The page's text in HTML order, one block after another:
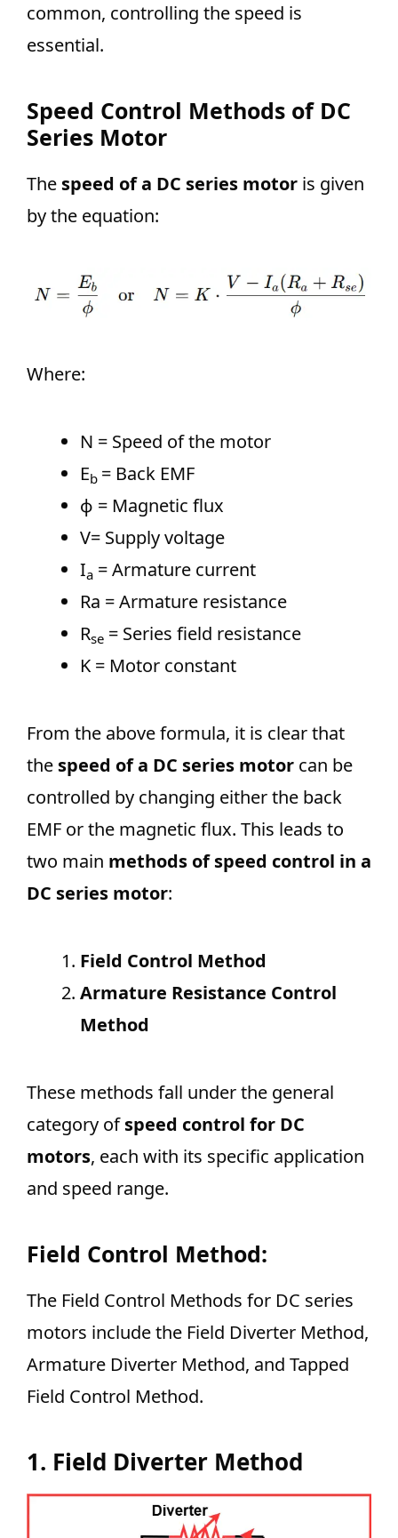
common, controlling the speed is
essential.
Speed Control Methods of DC
Series Motor
The speed of a DC series motor is given
by the equation:
Where:
N = Speed of the motor
Eb​ = Back EMF
ϕ = Magnetic flux
V= Supply voltage
Ia ​ = Armature current
Ra​ = Armature resistance
Rse ​ = Series field resistance
K = Motor constant
From the above formula, it is clear that
the speed of a DC series motor can be
controlled by changing either the back
EMF or the magnetic flux. This leads to
two main methods of speed control in a
DC series motor:
Field Control Method
Armature Resistance Control
Method
These methods fall under the general
category ofspeed control for DC
motors, each with its specific application
and speed range.
Field Control Method:
The Field Control Methods for DC series
motors include the Field Diverter Method,
Armature Diverter Method, and Tapped
Field Control Method.
1. Field Diverter Method